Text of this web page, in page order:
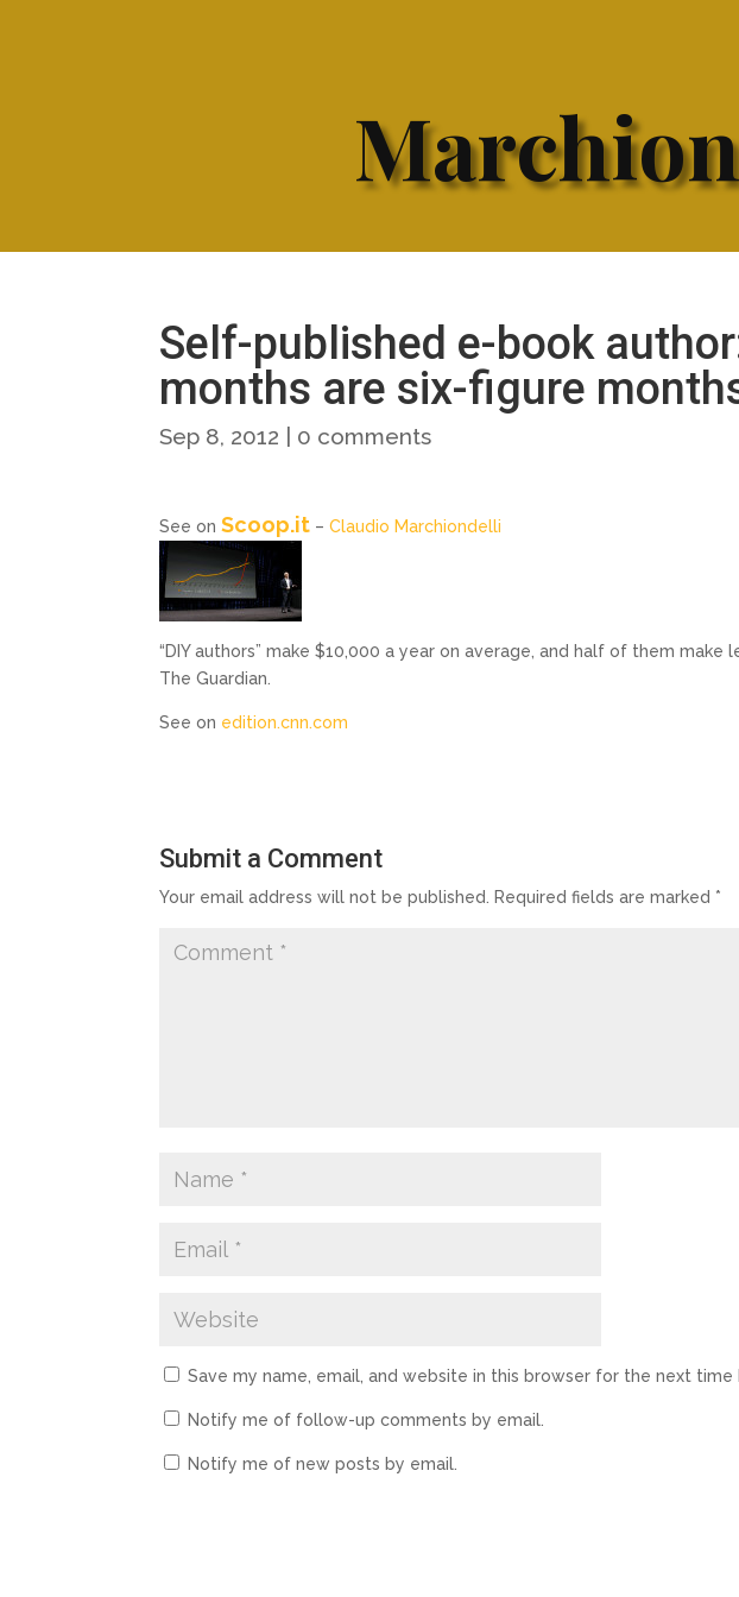
Self-published e-book
months are six-figure
Sep 8, 2012 | 0 comments
See onScoop.it –Claudio Marchiondelli
“DIY authors” make $10,000 a year on average, and half of them
The Guardian.
See on edition.cnn.com
Submit a Comment
Your email address will not be published. Required fields are marked *
Save my name, email, and website in this browser for the next time
Notify me of follow-up comments by email.
Notify me of new posts by email.